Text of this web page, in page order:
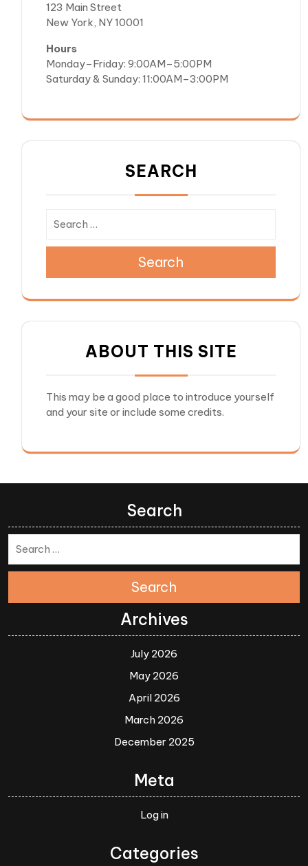
123 Main Street
New York, NY 10001
Hours
Monday–Friday: 9:00AM–5:00PM
Saturday & Sunday: 11:00AM–3:00PM
SEARCH
Search
ABOUT THIS SITE
This may be a good place to introduce yourself
and your site or include some credits.
Search
Search
Archives
July 2026
May 2026
April 2026
March 2026
December 2025
Meta
Log in
Categories